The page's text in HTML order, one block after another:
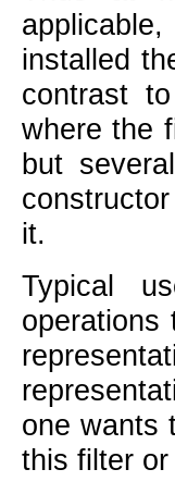
installed
contrast
where the
but
it.
Typical
operations
one wants
this filter